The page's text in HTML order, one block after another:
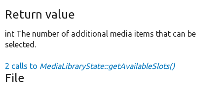
Return value
int The number of additional media items that can be
selected.
2 calls to MediaLibraryState::getAvailableSlots()
File